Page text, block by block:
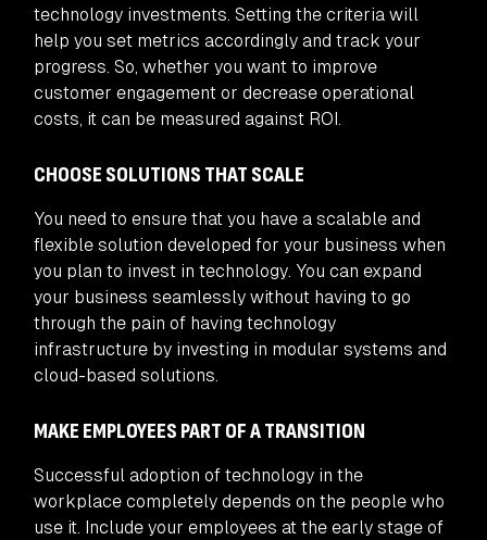
technology investments. Setting the criteria will
help you set metrics accordingly and track your
progress. So, whether you want to improve
customer engagement or decrease operational
costs, it can be measured against ROI.
CHOOSE SOLUTIONS THAT SCALE
You need to ensure that you have a scalable and
flexible solution developed for your business when
you plan to invest in technology. You can expand
your business seamlessly without having to go
through the pain of having technology
infrastructure by investing in modular systems and
cloud-based solutions.
MAKE EMPLOYEES PART OF A TRANSITION
Successful adoption of technology in the
workplace completely depends on the people who
use it. Include your employees at the early stage of